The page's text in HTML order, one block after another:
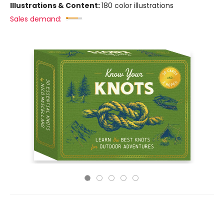
Illustrations & Content:180 color illustrations
Sales demand: